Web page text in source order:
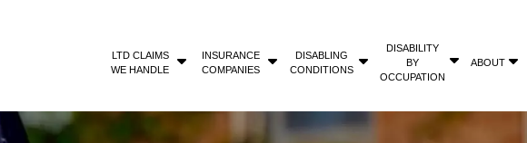
LTD CLAIMS
WE HANDLE
INSURANCE
COMPANIES
DISABLING
CONDITIONS
DISABILITY
BY
OCCUPATION
ABOUT